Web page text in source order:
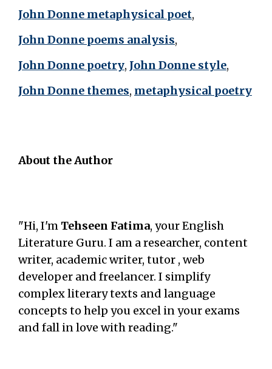
John Donne metaphysical poet,
John Donne poems analysis,
John Donne poetry, John Donne style,
John Donne themes, metaphysical poetry
About the Author
"Hi, I'm Tehseen Fatima, your English
Literature Guru. I am a researcher, content
writer, academic writer, tutor , web
developer and freelancer. I simplify
complex literary texts and language
concepts to help you excel in your exams
and fall in love with reading."